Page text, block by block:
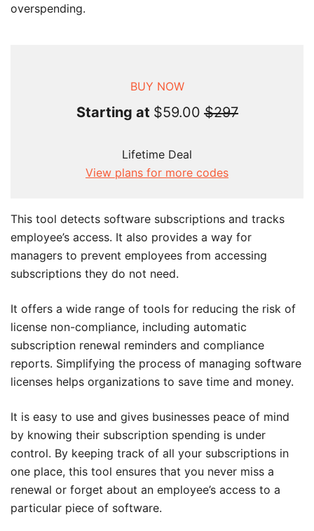
overspending.
BUY NOW
Starting at $59.00$297
Lifetime Deal
View plans for more codes
This tool detects software subscriptions and tracks
employee’s access. It also provides a way for
managers to prevent employees from accessing
subscriptions they do not need.
It offers a wide range of tools for reducing the risk of
license non-compliance, including automatic
subscription renewal reminders and compliance
reports. Simplifying the process of managing software
licenses helps organizations to save time and money.
It is easy to use and gives businesses peace of mind
by knowing their subscription spending is under
control. By keeping track of all your subscriptions in
one place, this tool ensures that you never miss a
renewal or forget about an employee’s access to a
particular piece of software.